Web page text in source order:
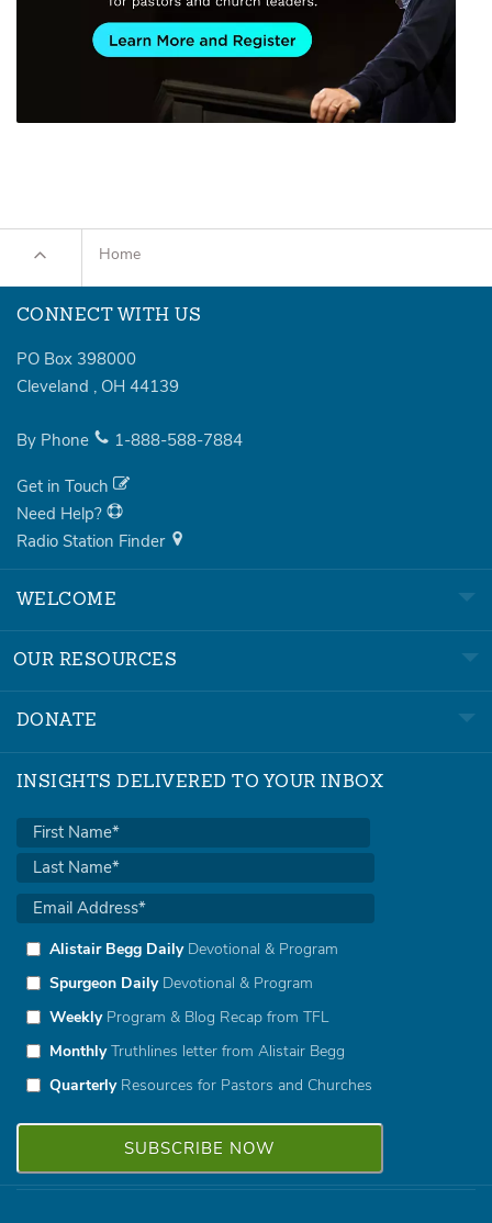
Home
CONNECT WITH US
PO Box 398000
Cleveland , OH 44139
By Phone 1-888-588-7884
Get in Touch
Need Help?
Radio Station Finder
WELCOME
OUR RESOURCES
DONATE
INSIGHTS DELIVERED TO YOUR INBOX
Alistair Begg DailyDevotional & Program
Spurgeon DailyDevotional & Program
WeeklyProgram & Blog Recap from TFL
MonthlyTruthlines letter from Alistair Begg
QuarterlyResources for Pastors and Churches